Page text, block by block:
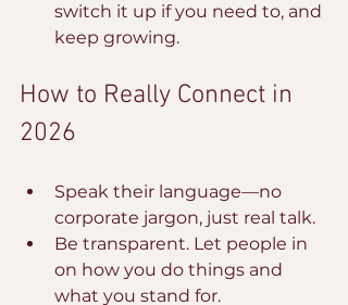
switch it up if you need to, and
keep growing.
How to Really Connect in
2026
Speak their language—no
corporate jargon, just real talk.
Be transparent. Let people in
on how you do things and
what you stand for.